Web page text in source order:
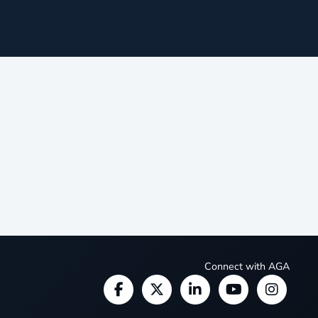
Connect with AGA